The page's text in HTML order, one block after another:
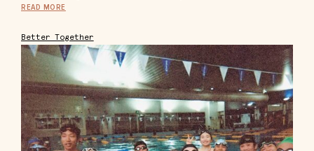
READ MORE
Better Together